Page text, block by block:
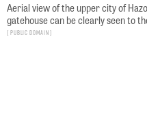
Aerial view of the upper city of
gatehouse can be clearly seen to
Public Domain